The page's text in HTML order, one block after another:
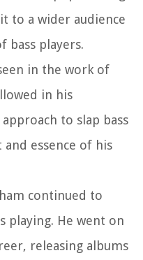
to a wider audience
bass players.
in the work of
in his
to slap bass
essence of his
continued to
playing. He went on
releasing albums